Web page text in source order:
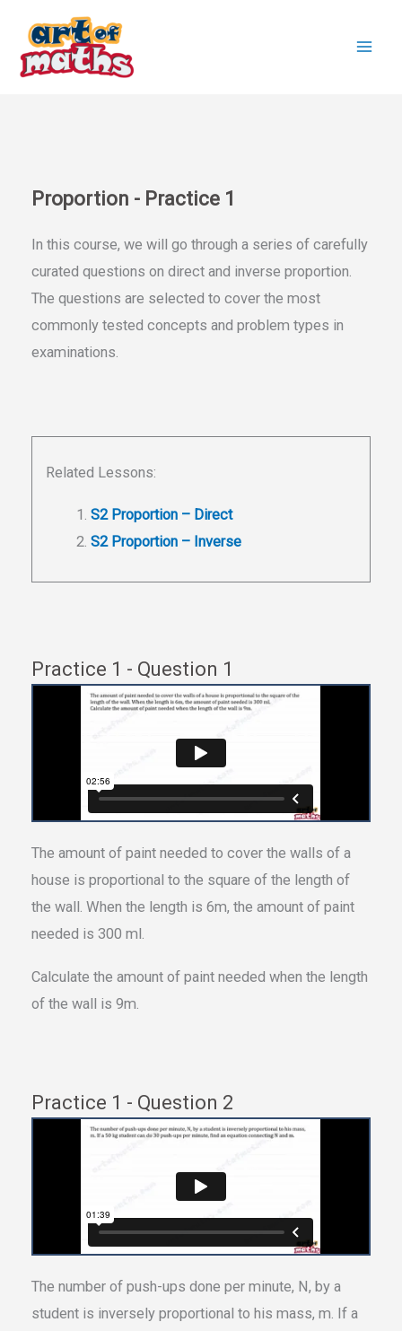
content
Proportion - Practice 1
In this course, we will go through a series of carefully
curated questions on direct and inverse proportion.
The questions are selected to cover the most
commonly tested concepts and problem types in
examinations.
Related Lessons:
S2 Proportion – Direct
S2 Proportion – Inverse
Practice 1 - Question 1
The amount of paint needed to cover the walls of a
house is proportional to the square of the length of
the wall. When the length is 6m, the amount of paint
needed is 300 ml.
Calculate the amount of paint needed when the length
of the wall is 9m.
Practice 1 - Question 2
The number of push-ups done per minute, N, by a
student is inversely proportional to his mass, m. If a